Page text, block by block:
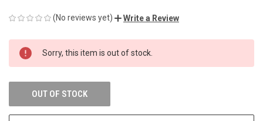
(No reviews yet) Write a Review
CURRENT
STOCK:
Sorry, this item is out of stock.
OUT OF STOCK